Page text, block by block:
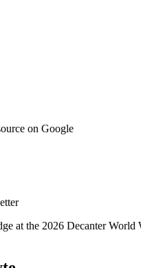
on Google
at the 2026 Decanter World